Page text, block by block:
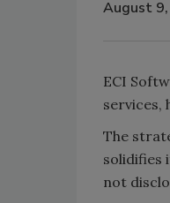
August
ECI
services,
The
solidifies
not